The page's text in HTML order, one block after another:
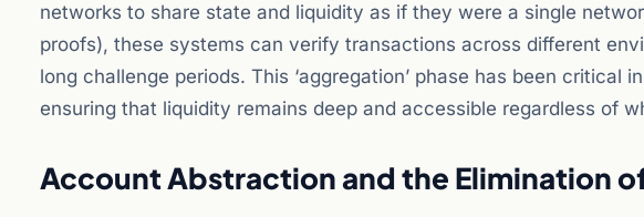
networks to share state and liquidity as if they were a single
proofs), these systems can verify transactions across different
long challenge periods. This ‘aggregation’ phase has been critical
ensuring that liquidity remains deep and accessible regardless of
Account Abstraction and the Elimination